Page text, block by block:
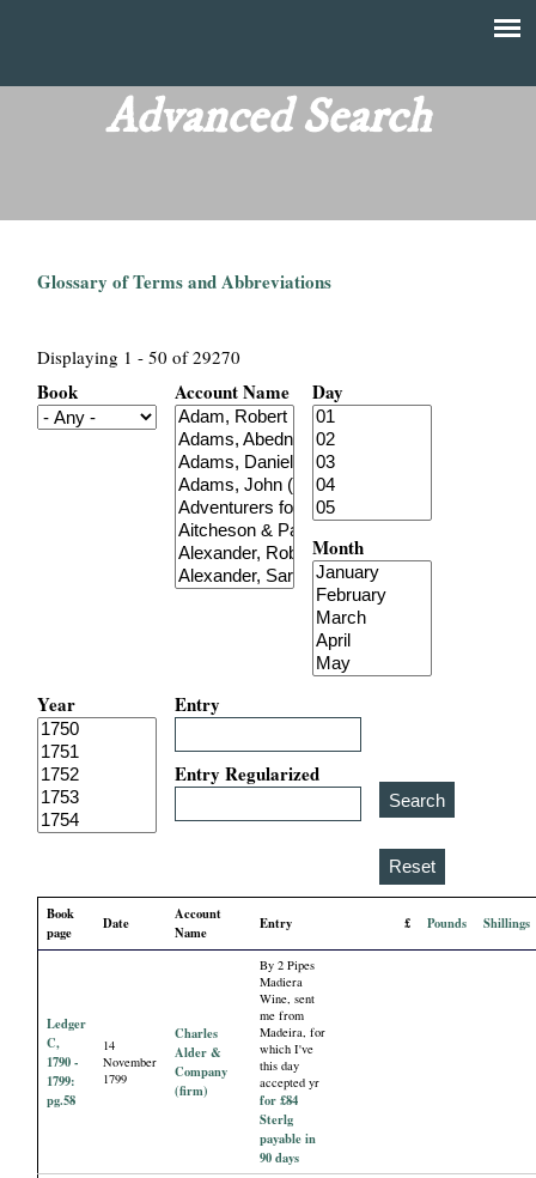
main
content
T
Advanced Search
Glossary of Terms and Abbreviations
Displaying 1 - 50 of 29270
Book Account Name Day
Month
Year Entry
Entry Regularized
Book
page
Date
Account
Name
Entry £ Pounds Shillings
Ledger
C,
1790 -
1799:
pg.58
14
November
1799
Charles
Alder &
Company
(firm)
By 2 Pipes
Madiera
Wine, sent
me from
Madeira, for
which I've
this day
accepted yr
for £84
Sterlg
payable in
90 days